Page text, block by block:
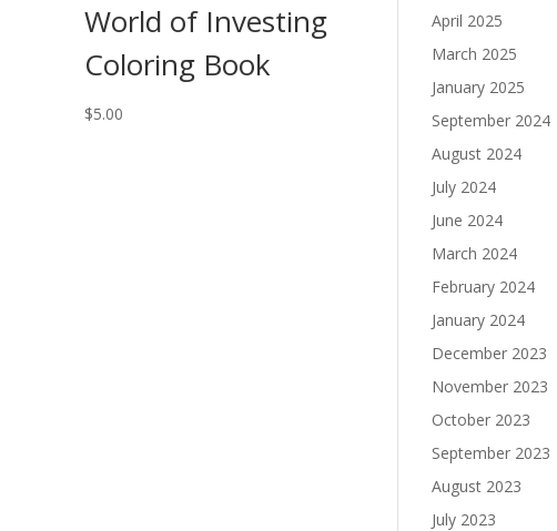
World of Investing
Coloring Book
$5.00
April 2025
March 2025
January 2025
September 2024
August 2024
July 2024
June 2024
March 2024
February 2024
January 2024
December 2023
November 2023
October 2023
September 2023
August 2023
July 2023